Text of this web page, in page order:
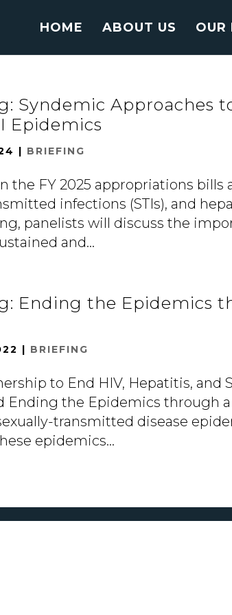
HOME ABOUT US OUR
Syndemic Approaches
Epidemics
| BRIEFING
FY 2025 appropriations bills
infections (STIs), and
panelists will discuss the
and...
Ending the Epidemics
| BRIEFING
to End HIV, Hepatitis, and
Ending the Epidemics through a
transmitted disease
epidemics...